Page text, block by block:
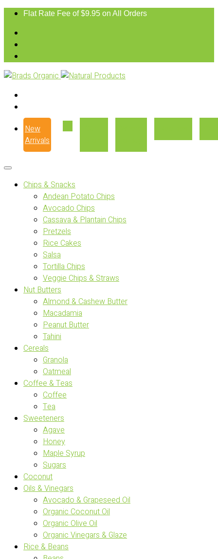
Flat Rate Fee of $9.95 on All Orders
New
Arrivals
Chips & Snacks
Andean Potato Chips
Avocado Chips
Cassava & Plantain Chips
Pretzels
Rice Cakes
Salsa
Tortilla Chips
Veggie Chips & Straws
Nut Butters
Almond & Cashew Butter
Macadamia
Peanut Butter
Tahini
Cereals
Granola
Oatmeal
Coffee & Teas
Coffee
Tea
Sweeteners
Agave
Honey
Maple Syrup
Sugars
Coconut
Oils & Vinegars
Avocado & Grapeseed Oil
Organic Coconut Oil
Organic Olive Oil
Organic Vinegars & Glaze
Rice & Beans